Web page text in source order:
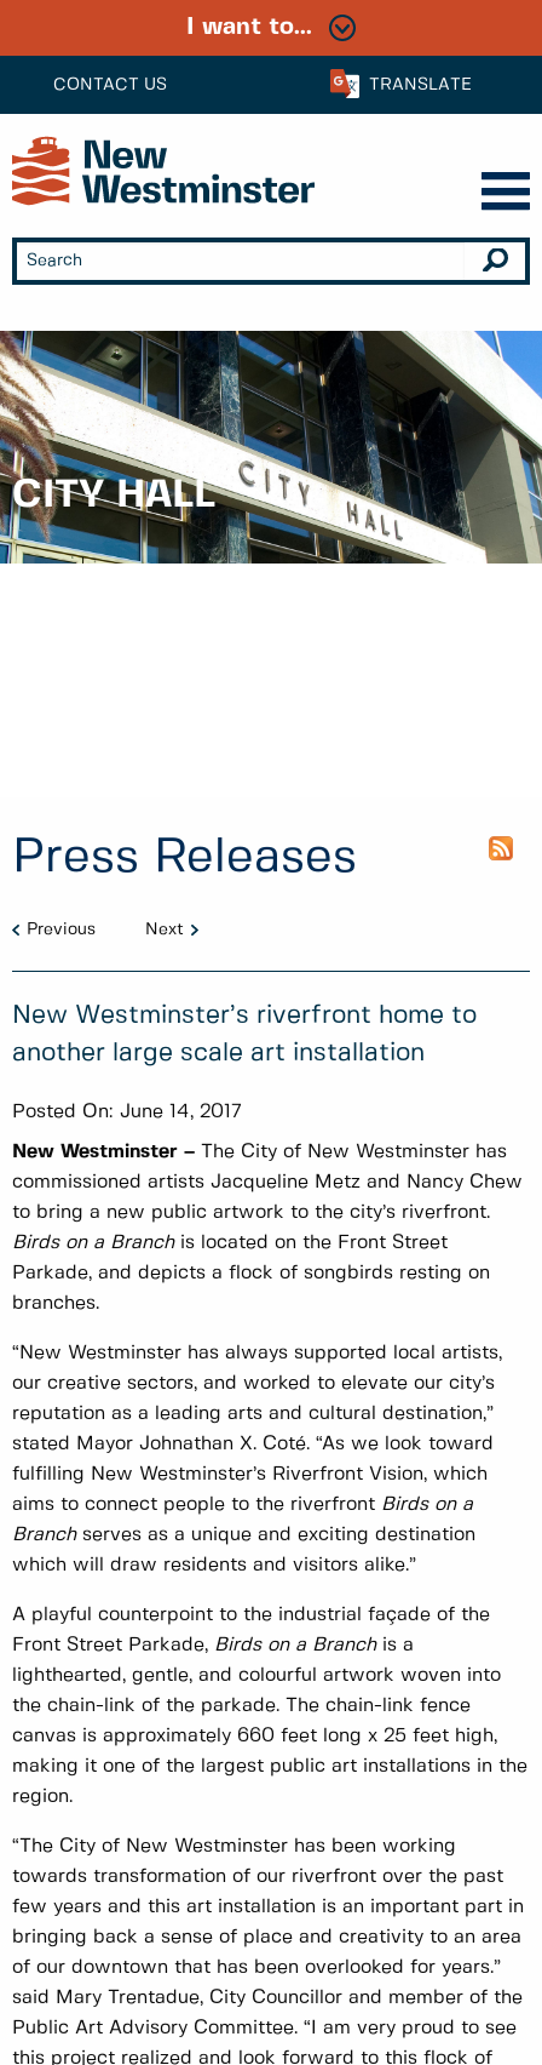
CONTACT US TRANSLATE
I want to...
CITY HALL
Press Releases
Previous Next
New Westminster’s riverfront home to
another large scale art installation
Posted On: June 14, 2017
New Westminster –
The City of New Westminster has
commissioned artists Jacqueline Metz and Nancy Chew
to bring a new public artwork to the city’s riverfront.
Birds on a Branchis located on the Front Street
Parkade, and depicts a flock of songbirds resting on
branches.
“New Westminster has always supported local artists,
our creative sectors, and worked to elevate our city’s
reputation as a leading arts and cultural destination,”
stated Mayor Johnathan X. Coté. “As we look toward
fulfilling New Westminster’s Riverfront Vision, which
aims to connect people to the riverfront Birds on a
Branchserves as a unique and exciting destination
which will draw residents and visitors alike.”
A playful counterpoint to the industrial façade of the
Front Street Parkade, Birds on a Branchis a
lighthearted, gentle, and colourful artwork woven into
the chain-link of the parkade. The chain-link fence
canvas is approximately 660 feet long x 25 feet high,
making it one of the largest public art installations in the
region.
“The City of New Westminster has been working
towards transformation of our riverfront over the past
few years and this art installation is an important part in
bringing back a sense of place and creativity to an area
of our downtown that has been overlooked for years.”
said Mary Trentadue, City Councillor and member of the
Public Art Advisory Committee. “I am very proud to see
this project realized and look forward to this flock of